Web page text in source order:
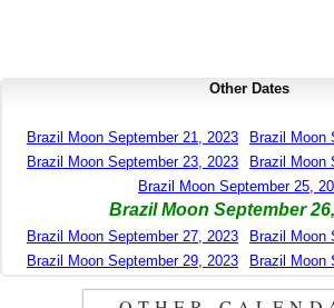
Other Dates
Brazil Moon September 21, 2023
Brazil Moon
Brazil Moon September 23, 2023
Brazil Moon
Brazil Moon September 25,
Brazil Moon September
Brazil Moon September 27, 2023
Brazil Moon
Brazil Moon September 29, 2023
Brazil Moon